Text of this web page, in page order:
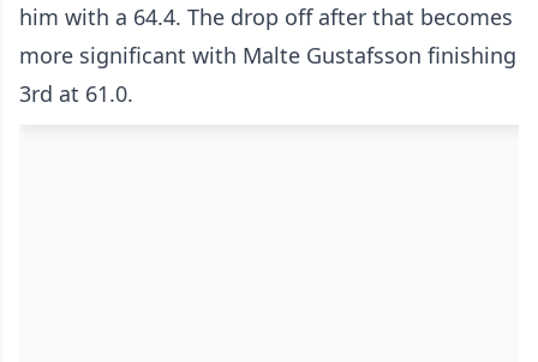
him with a 64.4. The drop off after that becomes
more significant with Malte Gustafsson finishing
3rd at 61.0.